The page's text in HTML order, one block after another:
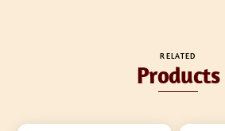
RELATED
Products